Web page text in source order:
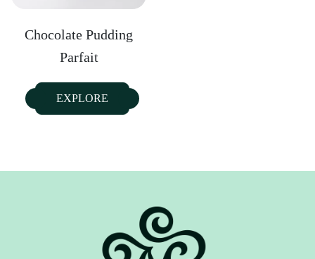
Chocolate Pudding
Parfait
EXPLORE